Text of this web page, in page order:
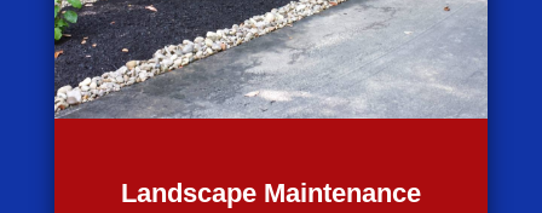
Landscape Maintenance